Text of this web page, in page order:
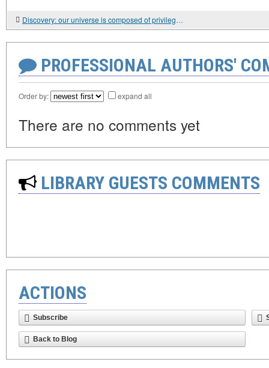
Discovery: our universe is composed of privileged reference systems
PROFESSIONAL AUTHORS'
Order by: expand all
There are no comments yet
LIBRARY GUESTS COMMENTS
ACTIONS
Subscribe
Back to Blog